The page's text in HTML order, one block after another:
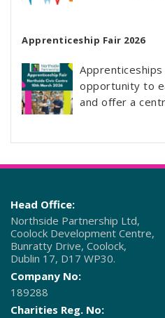
Apprenticeship Fair 2026
opportunity to
and offer a
Head Office:
Northside Partnership Ltd,
Coolock Development Centre,
Bunratty Drive, Coolock,
Dublin 17, D17 WP30.
Company No:
189288
Charities Reg. No: